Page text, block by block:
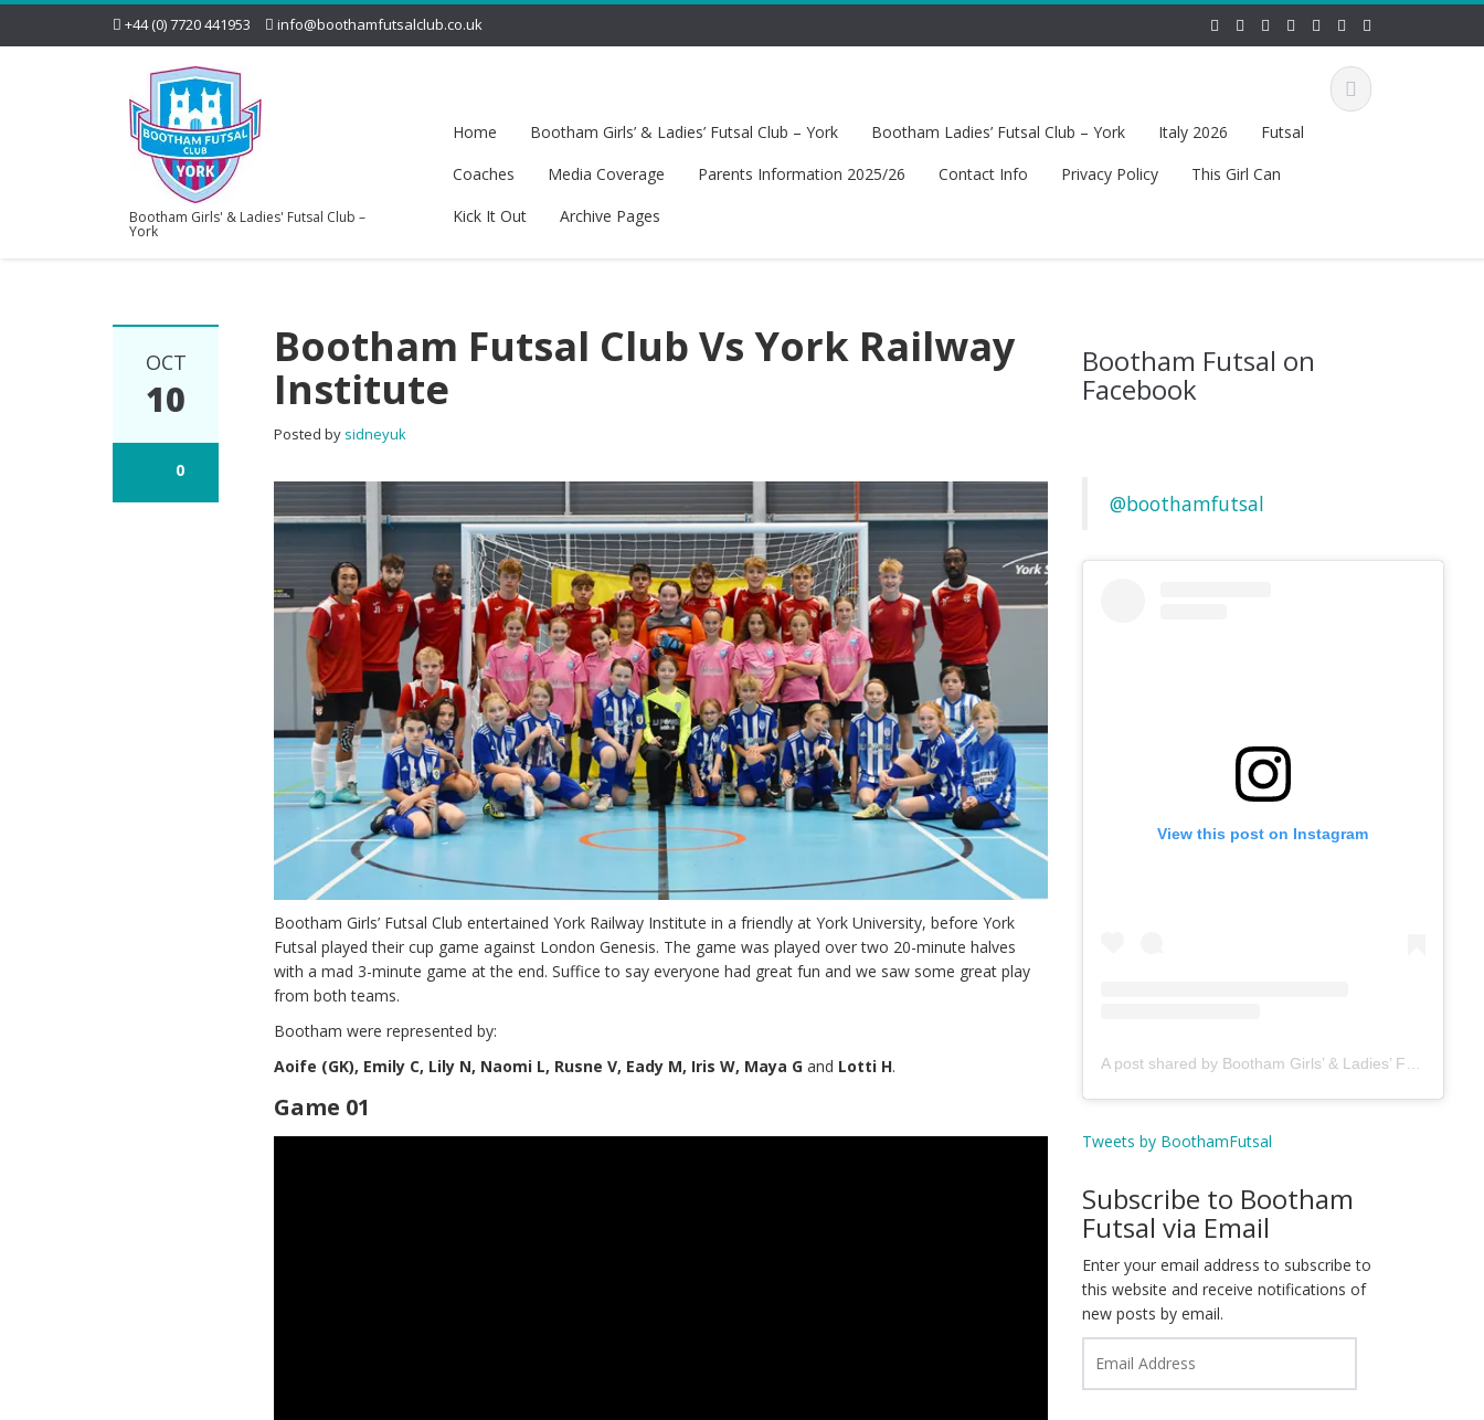
+44 (0) 7720 441953 info@boothamfutsalclub.co.uk
Bootham Girls' & Ladies' Futsal Club –
York
Home Bootham Girls’ & Ladies’ Futsal Club – York Bootham Ladies’ Futsal Club – York Italy 2026
Futsal
Coaches
Media Coverage Parents Information 2025/26 Contact Info Privacy Policy
This Girl Can
Kick It Out
Archive Pages
OCT
10
0
Bootham Futsal Club Vs York Railway
Institute
Posted by sidneyuk
Bootham Girls’ Futsal Club entertained York Railway Institute in a friendly at York University, before York
Futsal played their cup game against London Genesis. The game was played over two 20-minute halves
with a mad 3-minute game at the end. Suffice to say everyone had great fun and we saw some great play
from both teams.
Bootham were represented by:
Aoife (GK), Emily C, Lily N, Naomi L, Rusne V, Eady M, Iris W, Maya Gand Lotti H.
Game 01
Bootham Futsal on
Facebook
@boothamfutsal
View this post on Instagram
Tweets by BoothamFutsal
Subscribe to Bootham
Futsal via Email
Enter your email address to subscribe to
this website and receive notifications of
new posts by email.
Address